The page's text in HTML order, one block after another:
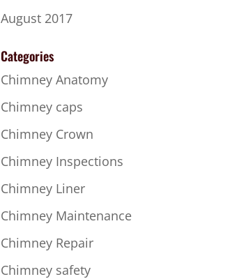
August 2017
Categories
Chimney Anatomy
Chimney caps
Chimney Crown
Chimney Inspections
Chimney Liner
Chimney Maintenance
Chimney Repair
Chimney safety